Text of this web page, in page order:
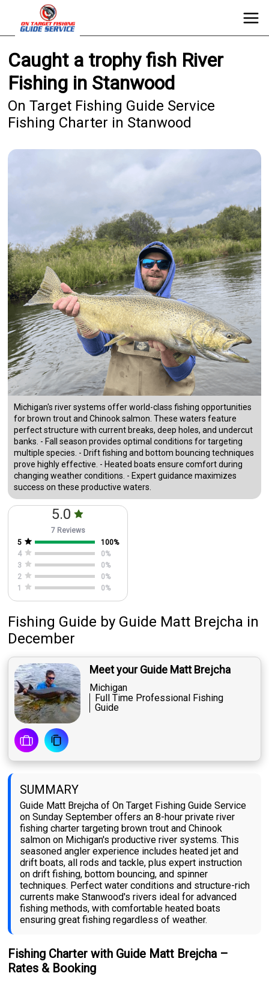
Caught a trophy fish River
Fishing in Stanwood
On Target Fishing Guide Service
Fishing Charter in Stanwood
Michigan's river systems offer world-class fishing opportunities
for brown trout and Chinook salmon. These waters feature
perfect structure with current breaks, deep holes, and undercut
banks. - Fall season provides optimal conditions for targeting
multiple species. - Drift fishing and bottom bouncing techniques
prove highly effective. - Heated boats ensure comfort during
changing weather conditions. - Expert guidance maximizes
success on these productive waters.
5.0
7 Reviews
5
100%
4
0%
3
0%
2
0%
1
0%
Fishing Guide by Guide Matt Brejcha in
December
Meet your Guide Matt Brejcha
Michigan
Full Time Professional Fishing
Guide
SUMMARY
Guide Matt Brejcha of On Target Fishing Guide Service
on Sunday September offers an 8-hour private river
fishing charter targeting brown trout and Chinook
salmon on Michigan's productive river systems. This
seasoned angler experience includes heated jet and
drift boats, all rods and tackle, plus expert instruction
on drift fishing, bottom bouncing, and spinner
techniques. Perfect water conditions and structure-rich
currents make Stanwood's rivers ideal for advanced
fishing methods, with comfortable heated boats
ensuring great fishing regardless of weather.
Fishing Charter with Guide Matt Brejcha –
Rates & Booking